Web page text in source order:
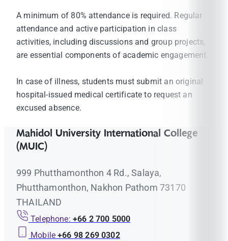
A minimum of 80% attendance is required. Regular
attendance and active participation in class
activities, including discussions and group projects,
are essential components of academic engagement.
In case of illness, students must submit an original
hospital-issued medical certificate to request an
excused absence.
Mahidol University International College
(MUIC)
999 Phutthamonthon 4 Rd., Salaya,
Phutthamonthon, Nakhon Pathom 73170
THAILAND
Telephone: +66 2 700 5000
Mobile +66 98 269 0302